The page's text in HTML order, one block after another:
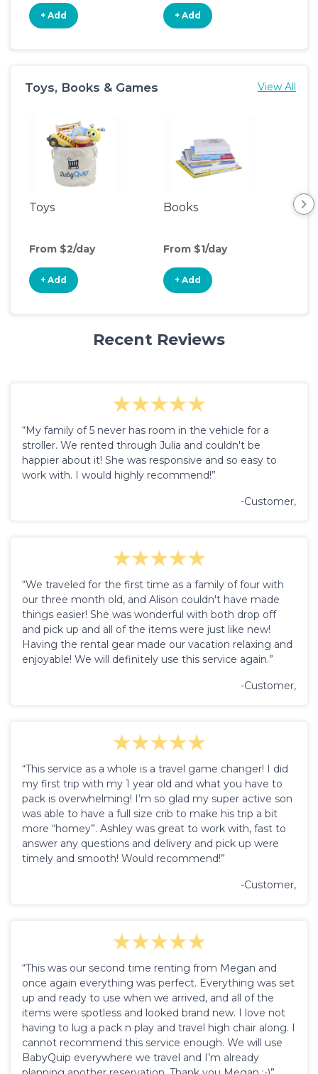
+ Add + Add
Toys, Books & Games View All
Toys
From $2/day
+ Add
Books
From $1/day
+ Add
Recent Reviews
“My family of 5 never has room in the vehicle for a
stroller. We rented through Julia and couldn't be
happier about it! She was responsive and so easy to
work with. I would highly recommend!”
-Customer,
“We traveled for the first time as a family of four with
our three month old, and Alison couldn't have made
things easier! She was wonderful with both drop off
and pick up and all of the items were just like new!
Having the rental gear made our vacation relaxing and
enjoyable! We will definitely use this service again.”
-Customer,
“This service as a whole is a travel game changer! I did
my first trip with my 1 year old and what you have to
pack is overwhelming! I’m so glad my super active son
was able to have a full size crib to make his trip a bit
more “homey”. Ashley was great to work with, fast to
answer any questions and delivery and pick up were
timely and smooth! Would recommend!”
-Customer,
“This was our second time renting from Megan and
once again everything was perfect. Everything was set
up and ready to use when we arrived, and all of the
items were spotless and looked brand new. I love not
having to lug a pack n play and travel high chair along. I
cannot recommend this service enough. We will use
BabyQuip everywhere we travel and I’m already